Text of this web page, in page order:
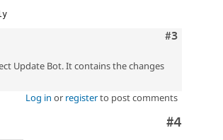
Comment
#3
Update Bot. It contains the changes
Log in or registerto post comments
Comment
#4